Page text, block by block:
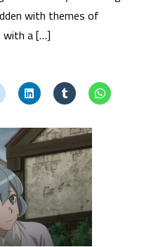
with themes of
with a […]